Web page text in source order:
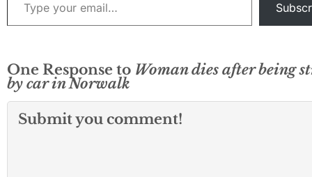
One Response to Woman dies after being
by car in Norwalk
Submit you comment!